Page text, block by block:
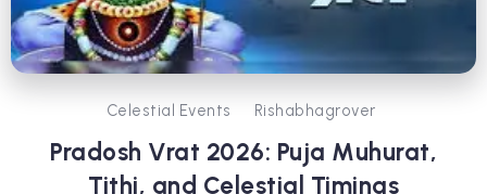
Celestial Events Rishabhagrover
Pradosh Vrat 2026: Puja Muhurat,
Tithi, and Celestial Timings